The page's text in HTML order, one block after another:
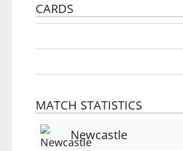
CARDS
MATCH STATISTICS
Newcastle